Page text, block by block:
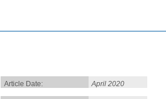
Article Date: April 2020